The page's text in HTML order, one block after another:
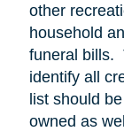
other
household
funeral bills.
identify all
list should
owned as